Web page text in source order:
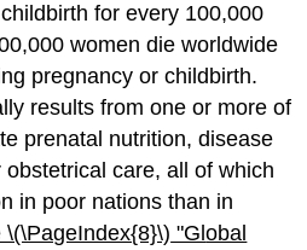
for every 100,000
women die worldwide
pregnancy or childbirth.
results from one or more of
prenatal nutrition, disease
care, all of which
in poor nations than in
\(\PageIndex{8}\) "Global